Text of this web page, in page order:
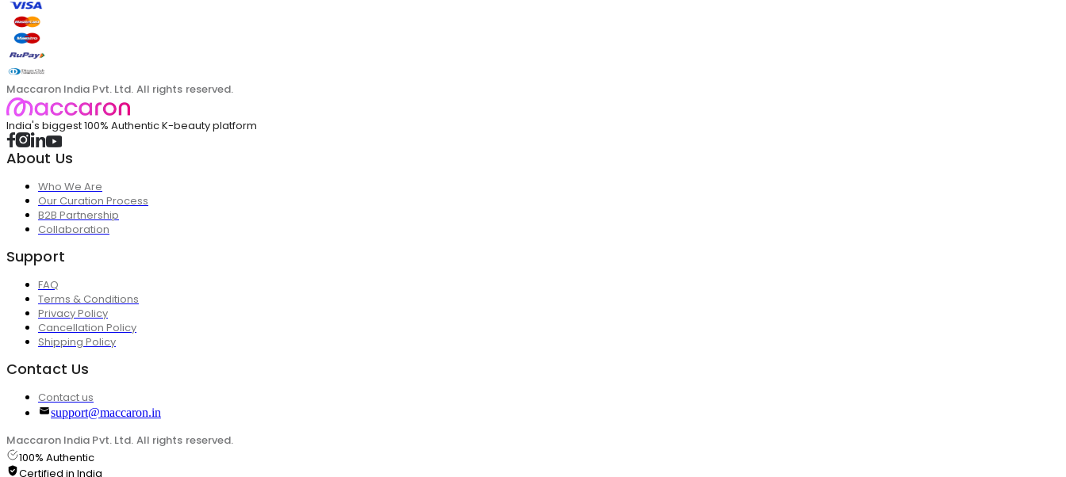
Maccaron India Pvt. Ltd. All rights reserved.
India's biggest 100% Authentic K-beauty platform
About Us
Who We Are
Our Curation Process
B2B Partnership
Collaboration
Support
FAQ
Terms & Conditions
Privacy Policy
Cancellation Policy
Shipping Policy
Contact Us
Contact us
support@maccaron.in
Maccaron India Pvt. Ltd. All rights reserved.
100% Authentic
Certified in India